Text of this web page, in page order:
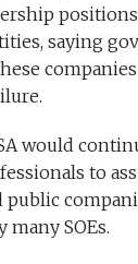
positions
saying
would
to
many SOEs.